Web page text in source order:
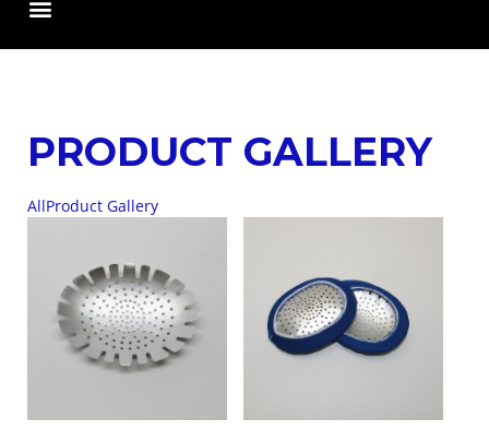
PRODUCT GALLERY
AllProduct Gallery